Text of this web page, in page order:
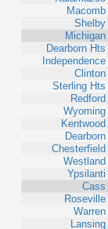
Macomb
Shelby
Michigan
Dearborn Hts
Independence
Clinton
Sterling Hts
Redford
Wyoming
Kentwood
Dearborn
Chesterfield
Westland
Ypsilanti
Cass
Roseville
Warren
Lansing